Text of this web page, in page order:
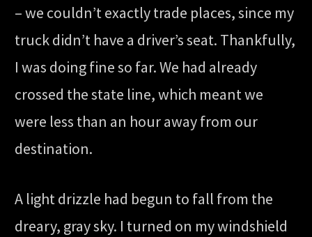
– we couldn’t exactly trade places, since my
truck didn’t have a driver’s seat. Thankfully,
I was doing fine so far. We had already
crossed the state line, which meant we
were less than an hour away from our
destination.
A light drizzle had begun to fall from the
dreary, gray sky. I turned on my windshield